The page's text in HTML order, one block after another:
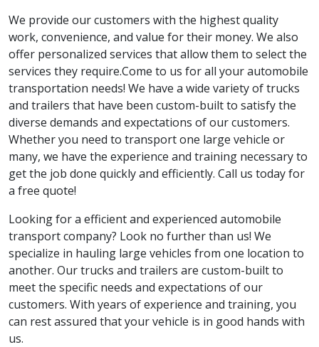
We provide our customers with the highest quality
work, convenience, and value for their money. We also
offer personalized services that allow them to select the
services they require.Come to us for all your automobile
transportation needs! We have a wide variety of trucks
and trailers that have been custom-built to satisfy the
diverse demands and expectations of our customers.
Whether you need to transport one large vehicle or
many, we have the experience and training necessary to
get the job done quickly and efficiently. Call us today for
a free quote!
Looking for a efficient and experienced automobile
transport company? Look no further than us! We
specialize in hauling large vehicles from one location to
another. Our trucks and trailers are custom-built to
meet the specific needs and expectations of our
customers. With years of experience and training, you
can rest assured that your vehicle is in good hands with
us.